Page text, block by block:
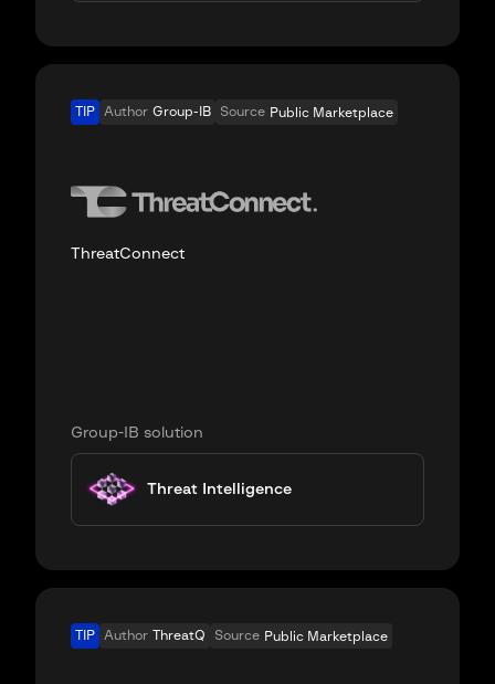
TIP Author Group-IB Source Public Marketplace
ThreatConnect
Group-IB solution
Threat Intelligence
TIP Author ThreatQ Source Public Marketplace